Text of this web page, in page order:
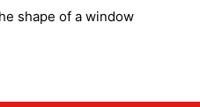
shape of a window